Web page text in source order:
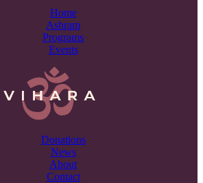
Home
Ashram
Programs
Events
Donations
News
About
Contact